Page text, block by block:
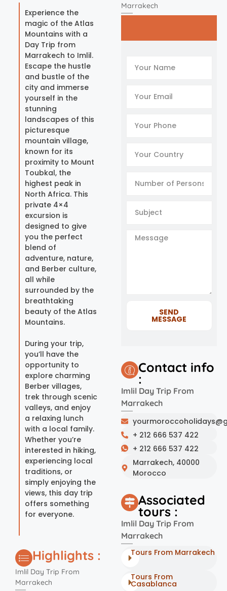
Experience the
magic of the Atlas
Mountains with a
Day Trip from
Marrakech to Imlil.
Escape the hustle
and bustle of the
city and immerse
yourself in the
stunning
landscapes of this
picturesque
mountain village,
known for its
proximity to Mount
Toubkal, the
highest peak in
North Africa. This
private 4×4
excursion is
designed to give
you the perfect
blend of
adventure, nature,
and Berber culture,
all while
surrounded by the
breathtaking
beauty of the Atlas
Mountains.
During your trip,
you’ll have the
opportunity to
explore charming
Berber villages,
trek through scenic
valleys, and enjoy
a relaxing lunch
with a local family.
Whether you’re
interested in hiking,
experiencing local
traditions, or
simply enjoying the
views, this day trip
offers something
for everyone.
Highlights :
Imlil Day Trip From
Marrakech
Marrakech
SEND
MESSAGE
Contact info
:
Imlil Day Trip From
Marrakech
+ 212 666 537 422
+ 212 666 537 422
Marrakech, 40000
Morocco
Associated
tours :
Imlil Day Trip From
Marrakech
Tours From Marrakech
Tours From
Casablanca